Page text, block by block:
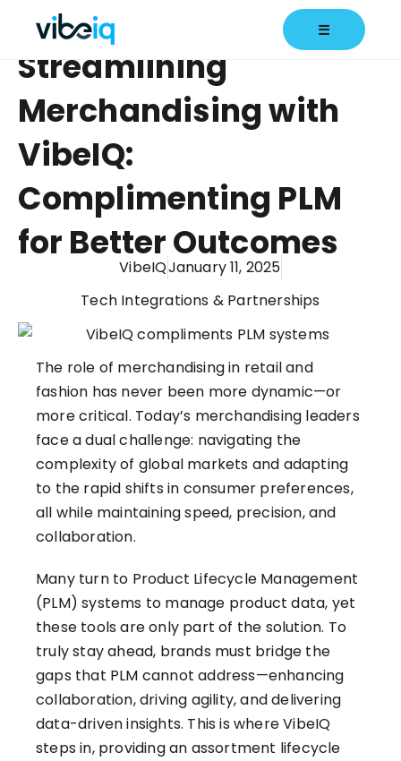
☰
Streamlining
Merchandising with
VibeIQ:
Complimenting PLM
for Better Outcomes
VibeIQJanuary 11, 2025
Tech Integrations & Partnerships
The role of merchandising in retail and
fashion has never been more dynamic—or
more critical. Today’s merchandising leaders
face a dual challenge: navigating the
complexity of global markets and adapting
to the rapid shifts in consumer preferences,
all while maintaining speed, precision, and
collaboration.
Many turn to Product Lifecycle Management
(PLM) systems to manage product data, yet
these tools are only part of the solution. To
truly stay ahead, brands must bridge the
gaps that PLM cannot address—enhancing
collaboration, driving agility, and delivering
data-driven insights. This is where VibeIQ
steps in, providing an assortment lifecycle